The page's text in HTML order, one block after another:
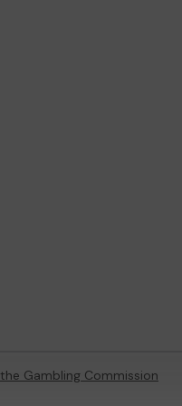
the Gambling Commission